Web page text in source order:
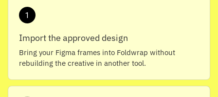
1
Import the approved design
Bring your Figma frames into Foldwrap without
rebuilding the creative in another tool.